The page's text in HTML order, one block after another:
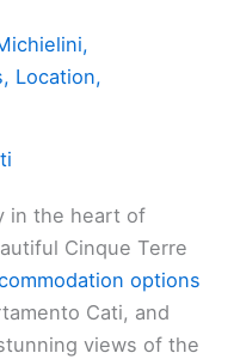
Location,
in the heart of
Cinque Terre
options
Cati, and
views of the